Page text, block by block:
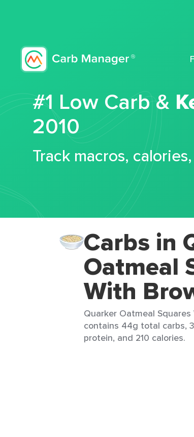
#1 Low Carb &
2010
Track macros,
Carbs in
Oatmeal
With
Quarker Oatmeal Squares
contains 44g total carbs,
protein, and 210 calories.